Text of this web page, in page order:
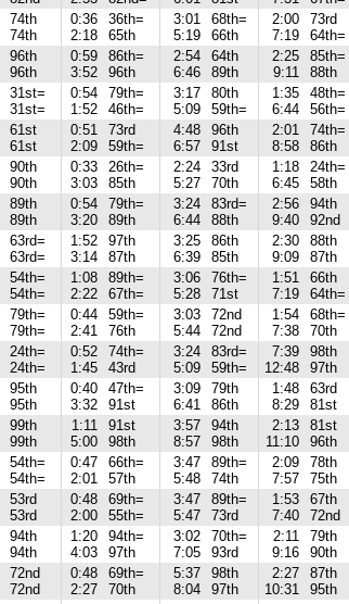
74th
74th
0:36
2:18
36th=
65th
3:01
5:19
68th=
66th
2:00
7:19
73rd
64th=
96th
96th
0:59
3:52
86th=
96th
2:54
6:46
64th
89th
2:25
9:11
85th=
88th
31st=
31st=
0:54
1:52
79th=
46th=
3:17
5:09
80th
59th=
1:35
6:44
48th=
56th=
61st
61st
0:51
2:09
73rd
59th=
4:48
6:57
96th
91st
2:01
8:58
74th=
86th
90th
90th
0:33
3:03
26th=
85th
2:24
5:27
33rd
70th
1:18
6:45
24th=
58th
89th
89th
0:54
3:20
79th=
89th
3:24
6:44
83rd=
88th
2:56
9:40
94th
92nd
63rd=
63rd=
1:52
3:14
97th
87th
3:25
6:39
86th
85th
2:30
9:09
88th
87th
54th=
54th=
1:08
2:22
89th=
67th=
3:06
5:28
76th=
71st
1:51
7:19
66th
64th=
79th=
79th=
0:44
2:41
59th=
76th
3:03
5:44
72nd
72nd
1:54
7:38
68th=
70th
24th=
24th=
0:52
1:45
74th=
43rd
3:24
5:09
83rd=
59th=
7:39
12:48
98th
97th
95th
95th
0:40
3:32
47th=
91st
3:09
6:41
79th
86th
1:48
8:29
63rd
81st
99th
99th
1:11
5:00
91st
98th
3:57
8:57
94th
98th
2:13
11:10
81st
96th
54th=
54th=
0:47
2:01
66th=
57th
3:47
5:48
89th=
74th
2:09
7:57
78th
75th
53rd
53rd
0:48
2:00
69th=
55th=
3:47
5:47
89th=
73rd
1:53
7:40
67th
72nd
94th
94th
1:20
4:03
94th=
97th
3:02
7:05
70th=
93rd
2:11
9:16
79th
90th
72nd
72nd
0:48
2:27
69th=
70th
5:37
8:04
98th
97th
2:27
10:31
87th
95th